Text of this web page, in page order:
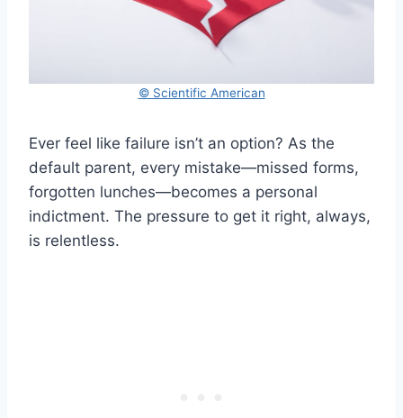
© Scientific American
Ever feel like failure isn’t an option? As the
default parent, every mistake—missed forms,
forgotten lunches—becomes a personal
indictment. The pressure to get it right, always,
is relentless.